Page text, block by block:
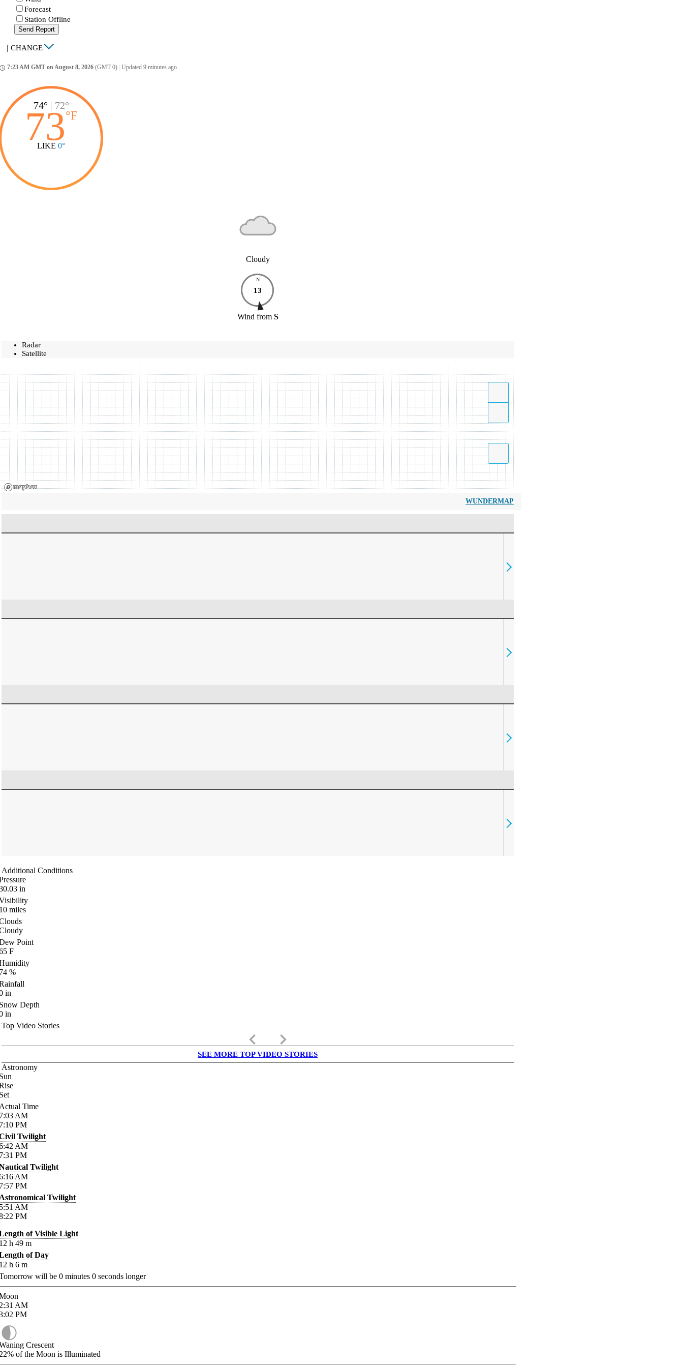
Forecast
Station Offline
Send Report
| CHANGE
7:23 AM GMT on August 8, 2026 (GMT 0) Updated 9 minutes ago
74° 72°
73°F
LIKE 0°
Cloudy
N
13
Wind from S
Radar
Satellite
WUNDERMAP
Additional Conditions
in
miles
Point
F
%
in
Depth
in
Top Video Stories
keyboard_arrow_left keyboard_arrow_right
SEE MORE TOP VIDEO STORIES
Astronomy
Time
AM
PM
Twilight
AM
PM
Twilight
AM
PM
Twilight
AM
PM
of Visible Light
h 49 m
of Day
h 6 m
will be 0 minutes 0 seconds longer
AM
PM
Crescent
of the Moon is Illuminated